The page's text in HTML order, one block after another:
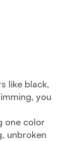
like black,
you
one color
unbroken